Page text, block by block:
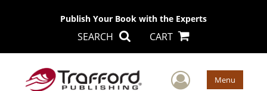
Publish Your Book with the Experts
SEARCH CART
User Menu